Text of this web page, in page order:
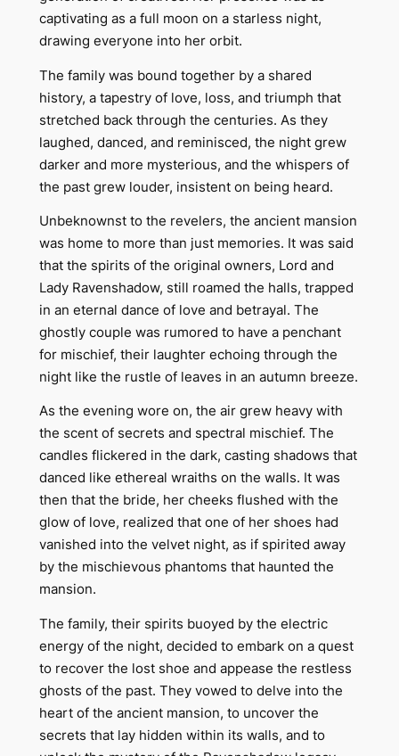
captivating as a full moon on a starless night,
drawing everyone into her orbit.
The family was bound together by a shared
history, a tapestry of love, loss, and triumph that
stretched back through the centuries. As they
laughed, danced, and reminisced, the night grew
darker and more mysterious, and the whispers of
the past grew louder, insistent on being heard.
Unbeknownst to the revelers, the ancient mansion
was home to more than just memories. It was said
that the spirits of the original owners, Lord and
Lady Ravenshadow, still roamed the halls, trapped
in an eternal dance of love and betrayal. The
ghostly couple was rumored to have a penchant
for mischief, their laughter echoing through the
night like the rustle of leaves in an autumn breeze.
As the evening wore on, the air grew heavy with
the scent of secrets and spectral mischief. The
candles flickered in the dark, casting shadows that
danced like ethereal wraiths on the walls. It was
then that the bride, her cheeks flushed with the
glow of love, realized that one of her shoes had
vanished into the velvet night, as if spirited away
by the mischievous phantoms that haunted the
mansion.
The family, their spirits buoyed by the electric
energy of the night, decided to embark on a quest
to recover the lost shoe and appease the restless
ghosts of the past. They vowed to delve into the
heart of the ancient mansion, to uncover the
secrets that lay hidden within its walls, and to